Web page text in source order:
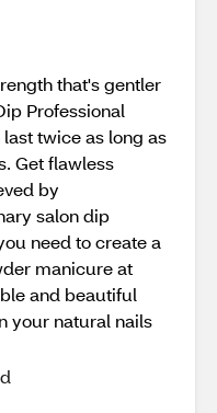
that's gentler
Professional
twice as long as
Get flawless
by
salon dip
need to create a
manicure at
and beautiful
your natural nails